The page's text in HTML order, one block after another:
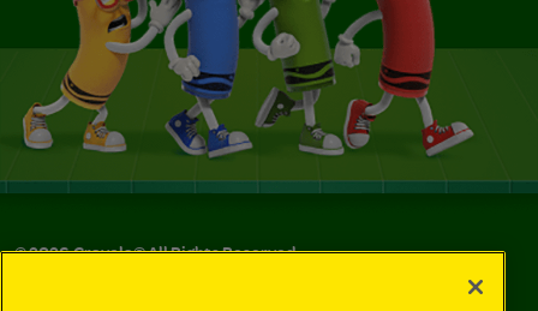
©2026Crayola® All Rights Reserved.